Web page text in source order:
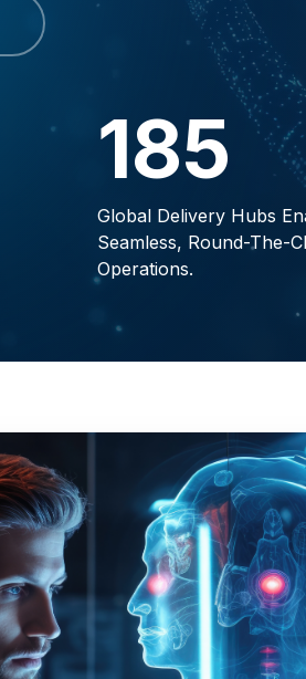
185
Global Delivery Hubs
Seamless, Round-The-
Operations.